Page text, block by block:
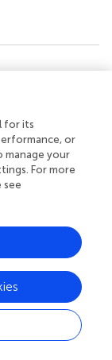
matching
BL (2017)
for its
or
manage your
For more
see